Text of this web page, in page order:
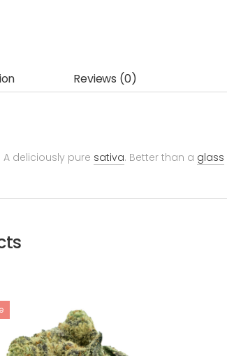
Reviews (0)
deliciously pure sativa. Better than a glass